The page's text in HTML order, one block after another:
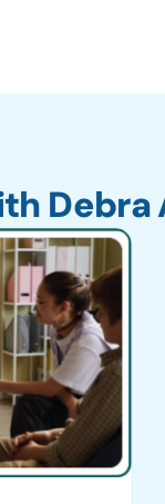
Debra